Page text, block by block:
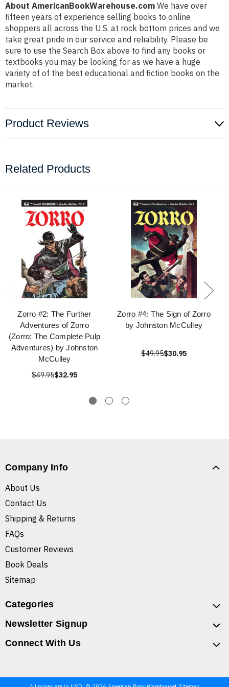
About AmericanBookWarehouse.com We have over
fifteen years of experience selling books to online
shoppers all across the U.S. at rock bottom prices and we
take great pride in our service and reliability. Please be
sure to use the Search Box above to find any books or
textbooks you may be looking for as we have a huge
variety of of the best educational and fiction books on the
market.
Product Reviews
Related Products
Zorro #2: The Further
Adventures of Zorro
(Zorro: The Complete Pulp
Adventures) by Johnston
McCulley
$49.95$32.95
Zorro #4: The Sign of Zorro
by Johnston McCulley
$49.95$30.95
Company Info
About Us
Contact Us
Shipping & Returns
FAQs
Customer Reviews
Book Deals
Sitemap
Categories
Newsletter Signup
Connect With Us